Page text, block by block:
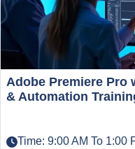
Adobe Premiere Pro
& Automation
Time: 9:00 AM To 1:00